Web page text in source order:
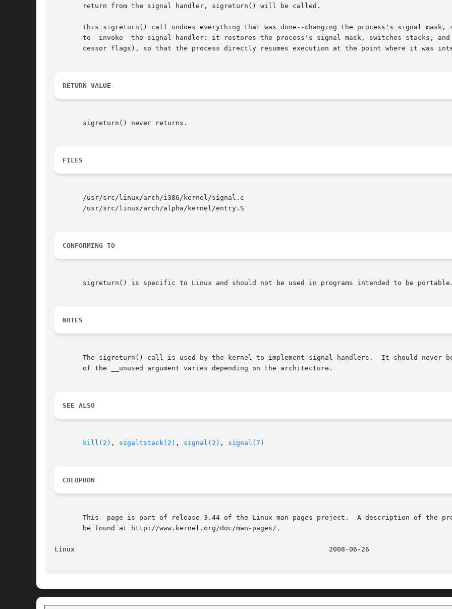
       return from the signal handler, sigreturn() will be called.
This sigreturn() call undoes everything that was done--changing the process's signal mask,
to  invoke  the signal handler: it restores the process's signal mask, switches stacks,
cessor flags), so that the process directly resumes execution at the point where it was
RETURN VALUE
       sigreturn() never returns.
FILES
       /usr/src/linux/arch/i386/kernel/signal.c
       /usr/src/linux/arch/alpha/kernel/entry.S
CONFORMING TO
       sigreturn() is specific to Linux and should not be used in programs intended to be portable.
NOTES
The sigreturn() call is used by the kernel to implement signal handlers.  It should never
       of the __unused argument varies depending on the architecture.
SEE ALSO
kill(2) , sigaltstack(2) , signal(2) , signal(7)
COLOPHON
This  page is part of release 3.44 of the Linux man-pages project.  A description of the
       be found at http://www.kernel.org/doc/man-pages/.
Linux